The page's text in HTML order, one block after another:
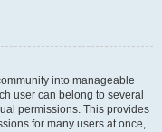
into manageable
user can belong to several
permissions. This provides
for many users at once,